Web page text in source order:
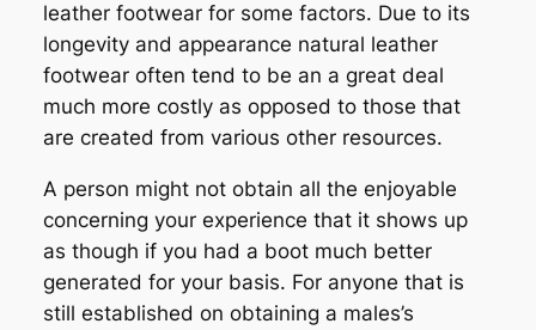
leather footwear for some factors. Due to its
longevity and appearance natural leather
footwear often tend to be an a great deal
much more costly as opposed to those that
are created from various other resources.
A person might not obtain all the enjoyable
concerning your experience that it shows up
as though if you had a boot much better
generated for your basis. For anyone that is
still established on obtaining a males’s